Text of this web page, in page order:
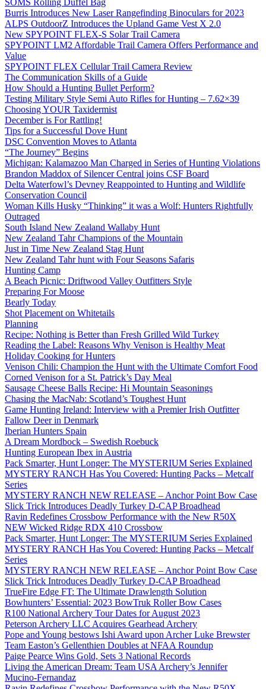
SOMS Rolling Duffel Bag
Burris Introduces New Laser Rangefinding Binoculars for 2023
ALPS OutdoorZ Introduces the Upland Game Vest X 2.0
New SPYPOINT FLEX-S Solar Trail Camera
SPYPOINT LM2 Affordable Trail Camera Offers Performance and
Value
SPYPOINT FLEX Cellular Trail Camera Review
The Communication Skills of a Guide
How Should a Hunting Bullet Perform?
Testing Military Style Semi Auto Rifles for Hunting – 7.62×39
Choosing YOUR Taxidermist
December is For Rattling!
Tips for a Successful Dove Hunt
DSC Convention Moves to Atlanta
“The Journey” Begins
Michigan: Kalamazoo Man Charged in Series of Hunting Violations
Brandon Maddox of Silencer Central joins CSF Board
Delta Waterfowl’s Devney Reappointed to Hunting and Wildlife
Conservation Council
Woman Kills Husky “Thinking” it was a Wolf: Hunters Rightfully
Outraged
South Island New Zealand Wallaby Hunt
New Zealand Tahr Champions of the Mountain
Just in Time New Zealand Stag Hunt
New Zealand Tahr hunt with Four Seasons Safaris
Hunting Camp
A Beach Picnic: Driftwood Valley Outfitters Style
Preparing For Moose
Bearly Today
Shot Placement on Whitetails
Planning
Recipe: Nothing is Better than Fresh Grilled Wild Turkey
Reading the Label: Reasons Why Venison is Healthy Meat
Holiday Cooking for Hunters
Venison Chili: Champion the Hunt with the Ultimate Comfort Food
Corned Venison for a St. Patrick’s Day Meal
Sausage Cheese Balls Recipe: Hi Mountain Seasonings
Chasing the MacNab: Scotland’s Toughest Hunt
Game Hunting Ireland: Interview with a Premier Irish Outfitter
Fallow Deer in Denmark
Iberian Hunters Spain
A Dream Mordbock – Swedish Roebuck
Hunting European Ibex in Austria
Pack Smarter, Hunt Longer: The MYSTERIUM Series Explained
MYSTERY RANCH Has You Covered: Hunting Packs – Metcalf
Series
MYSTERY RANCH NEW RELEASE – Anchor Point Bow Case
Slick Trick Introduces Deadly Turkey D-CAP Broadhead
Ravin Redefines Crossbow Performance with the New R50X
NEW Wicked Ridge RDX 410 Crossbow
Pack Smarter, Hunt Longer: The MYSTERIUM Series Explained
MYSTERY RANCH Has You Covered: Hunting Packs – Metcalf
Series
MYSTERY RANCH NEW RELEASE – Anchor Point Bow Case
Slick Trick Introduces Deadly Turkey D-CAP Broadhead
TrueFire Edge FT: The Ultimate Drawlength Solution
Bowhunters’ Essential: 2023 BowTruk Roller Bow Cases
R100 National Archery Tour Dates for August 2023
Peterson Archery LLC Acquires Gearhead Archery
Pope and Young bestows Ishi Award upon Archer Luke Brewster
Team Easton’s Gellenthien Doubles at NFAA Roundup
Paige Pearce Wins Gold, Sets 3 National Records
Living the American Dream: Team USA Archery’s Jennifer
Mucino-Fernandaz